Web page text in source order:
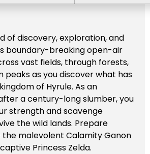
of discovery, exploration, and
boundary-breaking open-air
vast fields, through forests,
peaks as you discover what has
of Hyrule. As an
a century-long slumber, you
strength and scavenge
the wild lands. Prepare
malevolent Calamity Ganon
Princess Zelda.